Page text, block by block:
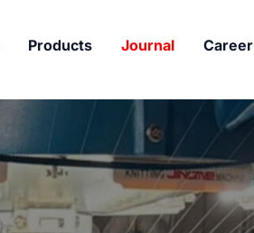
Products Journal Career